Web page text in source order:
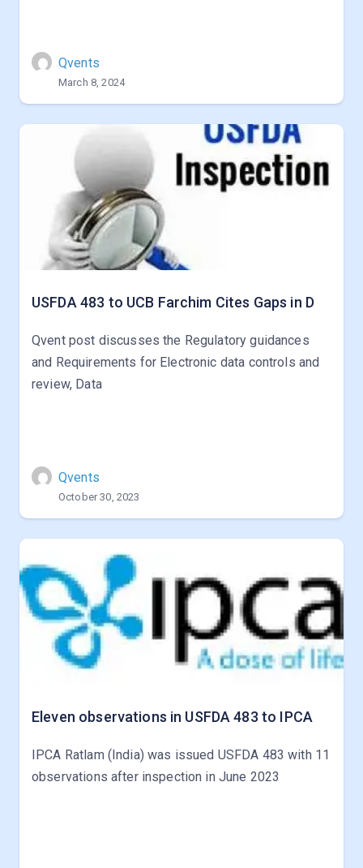
Qvents
March 8, 2024
USFDA 483 to UCB Farchim Cites Gaps in D
Qvent post discusses the Regulatory guidances
and Requirements for Electronic data controls and
review, Data
Qvents
October 30, 2023
Eleven observations in USFDA 483 to IPCA
IPCA Ratlam (India) was issued USFDA 483 with 11
observations after inspection in June 2023